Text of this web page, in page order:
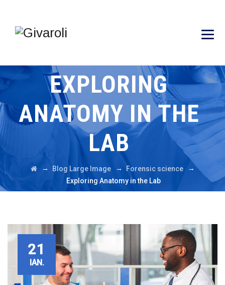
EXPLORING
ANATOMY IN THE
LAB
→ Blog Large Image→ Forensic science→
Exploring Anatomy in the Lab
21
IAN.